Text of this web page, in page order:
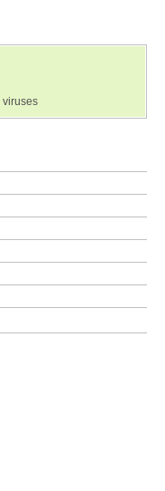
viruses